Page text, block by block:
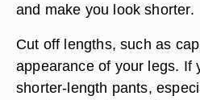
and make you look shorter.
Cut off lengths, such as
appearance of your legs. If
shorter-length pants,